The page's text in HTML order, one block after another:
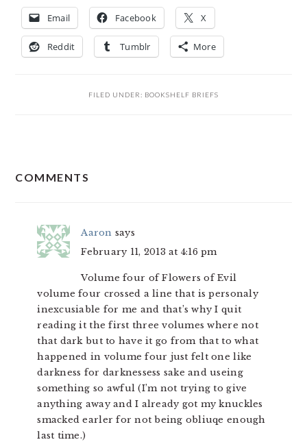
Email Facebook X
Reddit Tumblr More
FILED UNDER: BOOKSHELF BRIEFS
INTERACTIONS
COMMENTS
Aaron says
February 11, 2013 at 4:16 pm
Volume four of Flowers of Evil
volume four crossed a line that is personaly
inexcusiable for me and that’s why I quit
reading it the first three volumes where not
that dark but to have it go from that to what
happened in volume four just felt one like
darkness for darknessess sake and useing
something so awful (I’m not trying to give
anything away and I already got my knuckles
smacked earler for not being obliuqe enough
last time.)